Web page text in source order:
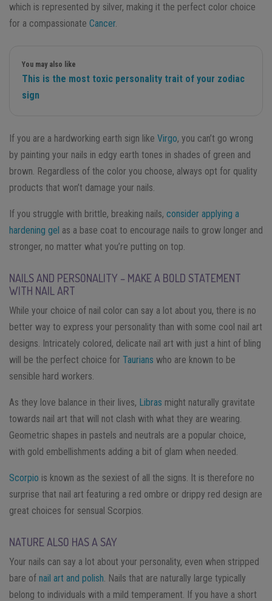
which is represented by silver, making it the perfect color choice
for a compassionate Cancer.
You may also like
This is the most toxic personality trait of your zodiac
sign
If you are a hardworking earth sign like Virgo, you can’t go wrong
by painting your nails in edgy earth tones in shades of green and
brown. Regardless of the color you choose, always opt for quality
products that won’t damage your nails.
If you struggle with brittle, breaking nails, consider applying a
hardening gel as a base coat to encourage nails to grow longer and
stronger, no matter what you’re putting on top.
NAILS AND PERSONALITY – MAKE A BOLD STATEMENT
WITH NAIL ART
While your choice of nail color can say a lot about you, there is no
better way to express your personality than with some cool nail art
designs. Intricately colored, delicate nail art with just a hint of bling
will be the perfect choice for Taurians who are known to be
sensible hard workers.
As they love balance in their lives, Libras might naturally gravitate
towards nail art that will not clash with what they are wearing.
Geometric shapes in pastels and neutrals are a popular choice,
with gold embellishments adding a bit of glam when needed.
Scorpio is known as the sexiest of all the signs. It is therefore no
surprise that nail art featuring a red ombre or drippy red design are
great choices for sensual Scorpios.
NATURE ALSO HAS A SAY
Your nails can say a lot about your personality, even when stripped
bare of nail art and polish. Nails that are naturally large typically
belong to individuals with a mild temperament. If you have a short